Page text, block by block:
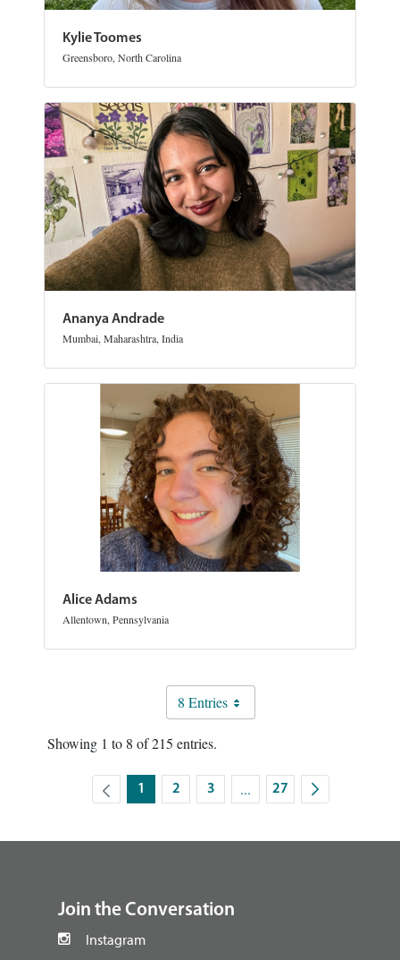
Kylie Toomes
Greensboro, North Carolina
Ananya Andrade
Mumbai, Maharashtra, India
Alice Adams
Allentown, Pennsylvania
8 Entries
Showing 1 to 8 of 215 entries.
Page
1
Page
2
Page
3 ...Intermediate Pages Use
Page
27
Join the Conversation
Instagram